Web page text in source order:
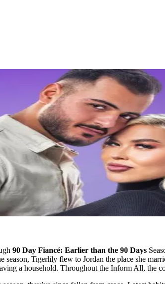
90 Day Fiancé: Earlier than the 90 Days
Tigerlily flew to Jordan the place she
a household. Throughout the Inform All, the